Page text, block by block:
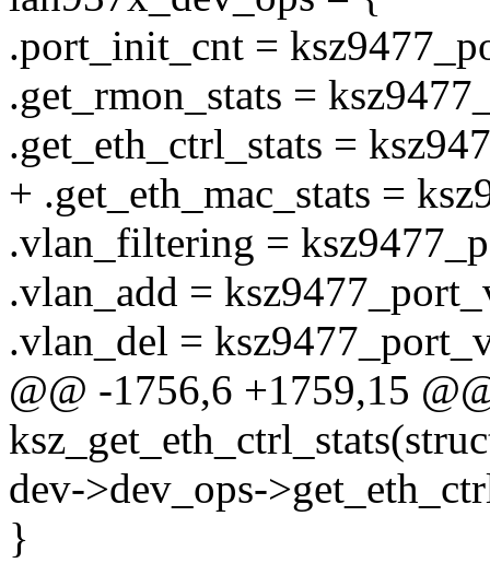
.port_init_cnt =
.get_rmon_stats =
.get_eth_ctrl_stats =
+ .get_eth_mac_stats =
.vlan_filtering =
.vlan_add =
.vlan_del =
@@ -1756,6 +1759,15
dev->dev_ops-
}